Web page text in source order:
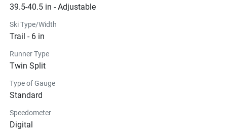
39.5-40.5 in - Adjustable
Ski Type/Width
Trail - 6 in
Runner Type
Twin Split
Type of Gauge
Standard
Speedometer
Digital